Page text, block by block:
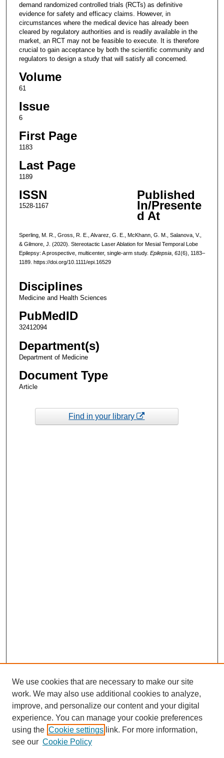
demand randomized controlled trials (RCTs) as definitive
evidence for safety and efficacy claims. However, in
circumstances where the medical device has already been
cleared by regulatory authorities and is readily available in the
market, an RCT may not be feasible to execute. It is therefore
crucial to gain acceptance by both the scientific community and
regulators to design a study that will satisfy all concerned.
Volume
61
Issue
6
First Page
1183
Last Page
1189
ISSN
1528-1167
Published
In/Presente
d At
Sperling, M. R., Gross, R. E., Alvarez, G. E., McKhann, G. M., Salanova, V.,
& Gilmore, J. (2020). Stereotactic Laser Ablation for Mesial Temporal Lobe
Epilepsy: A prospective, multicenter, single-arm study. Epilepsia, 61(6), 1183–
1189. https://doi.org/10.1111/epi.16529
Disciplines
Medicine and Health Sciences
PubMedID
32412094
Department(s)
Department of Medicine
Document Type
Article
Find in your library
We use cookies that are necessary to make our site
work. We may also use additional cookies to analyze,
improve, and personalize our content and your digital
experience. You can manage your cookie preferences
using the Cookie settings link. For more information,
see our Cookie Policy